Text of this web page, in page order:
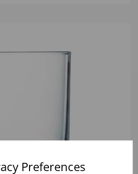
Preferences